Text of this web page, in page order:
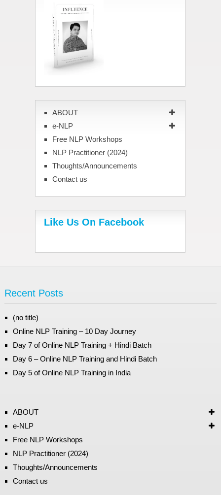
ABOUT
e-NLP
Free NLP Workshops
NLP Practitioner (2024)
Thoughts/Announcements
Contact us
Like Us On Facebook
Recent Posts
(no title)
Online NLP Training – 10 Day Journey
Day 7 of Online NLP Training + Hindi Batch
Day 6 – Online NLP Training and Hindi Batch
Day 5 of Online NLP Training in India
ABOUT
e-NLP
Free NLP Workshops
NLP Practitioner (2024)
Thoughts/Announcements
Contact us